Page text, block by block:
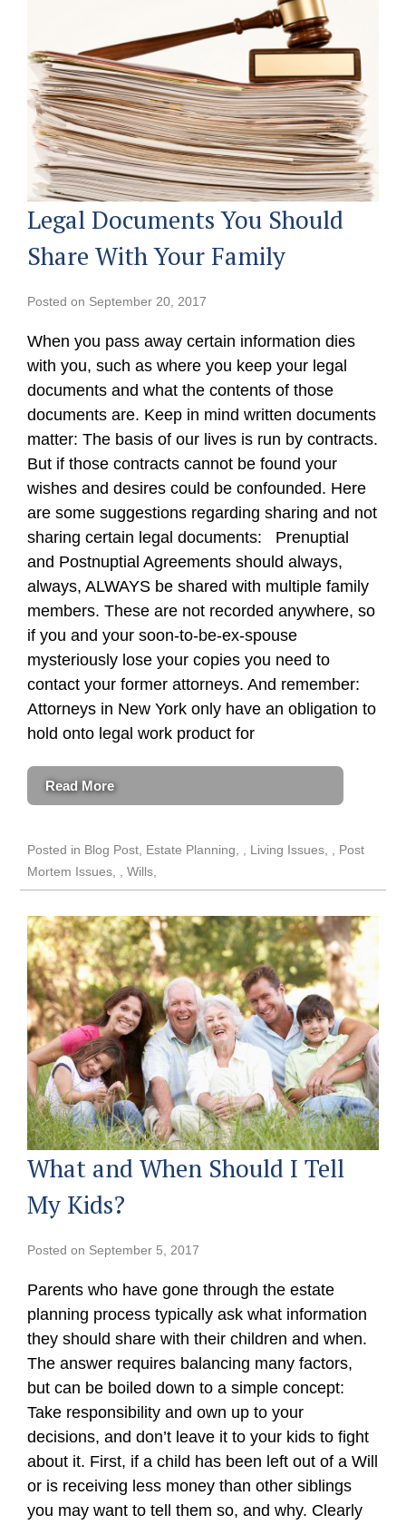
Legal Documents You Should
Share With Your Family
Posted on September 20, 2017
When you pass away certain information dies
with you, such as where you keep your legal
documents and what the contents of those
documents are. Keep in mind written documents
matter: The basis of our lives is run by contracts.
But if those contracts cannot be found your
wishes and desires could be confounded. Here
are some suggestions regarding sharing and not
sharing certain legal documents: Prenuptial
and Postnuptial Agreements should always,
always, ALWAYS be shared with multiple family
members. These are not recorded anywhere, so
if you and your soon-to-be-ex-spouse
mysteriously lose your copies you need to
contact your former attorneys. And remember:
Attorneys in New York only have an obligation to
hold onto legal work product for
Read More
Posted in Blog Post Estate Planning Living Issues
Post
Mortem Issues
,Wills
What and When Should I Tell
My Kids?
Posted on September 5, 2017
Parents who have gone through the estate
planning process typically ask what information
they should share with their children and when.
The answer requires balancing many factors,
but can be boiled down to a simple concept:
Take responsibility and own up to your
decisions, and don’t leave it to your kids to fight
about it. First, if a child has been left out of a Will
or is receiving less money than other siblings
you may want to tell them so, and why. Clearly